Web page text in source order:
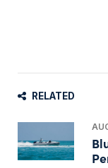
RELATED